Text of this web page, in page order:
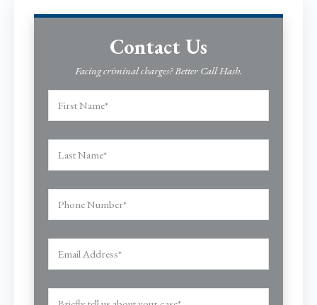
Contact Us
Facing criminal charges? Better Call Hash.